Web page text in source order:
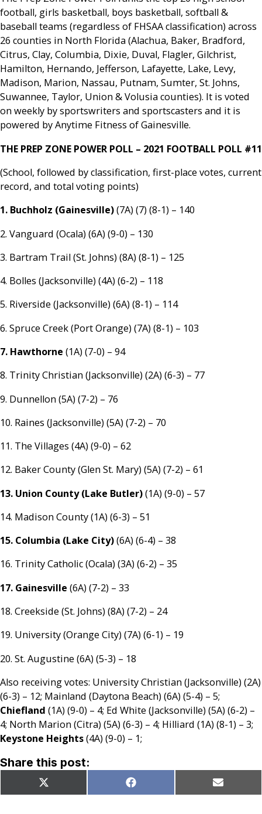
football, girls basketball, boys basketball, softball &
baseball teams (regardless of FHSAA classification) across
26 counties in North Florida (Alachua, Baker, Bradford,
Citrus, Clay, Columbia, Dixie, Duval, Flagler, Gilchrist,
Hamilton, Hernando, Jefferson, Lafayette, Lake, Levy,
Madison, Marion, Nassau, Putnam, Sumter, St. Johns,
Suwannee, Taylor, Union & Volusia counties). It is voted
on weekly by sportswriters and sportscasters and it is
powered by Anytime Fitness of Gainesville.
THE PREP ZONE POWER POLL – 2021 FOOTBALL POLL #11
(School, followed by classification, first-place votes, current
record, and total voting points)
1. Buchholz (Gainesville)(7A) (7) (8-1) – 140
2. Vanguard (Ocala) (6A) (9-0) – 130
3. Bartram Trail (St. Johns) (8A) (8-1) – 125
4. Bolles (Jacksonville) (4A) (6-2) – 118
5. Riverside (Jacksonville) (6A) (8-1) – 114
6. Spruce Creek (Port Orange) (7A) (8-1) – 103
7. Hawthorne (1A) (7-0) – 94
8. Trinity Christian (Jacksonville) (2A) (6-3) – 77
9. Dunnellon (5A) (7-2) – 76
10. Raines (Jacksonville) (5A) (7-2) – 70
11. The Villages (4A) (9-0) – 62
12. Baker County (Glen St. Mary) (5A) (7-2) – 61
13. Union County (Lake Butler)(1A) (9-0) – 57
14. Madison County (1A) (6-3) – 51
15. Columbia (Lake City)(6A) (6-4) – 38
16. Trinity Catholic (Ocala) (3A) (6-2) – 35
17. Gainesville (6A) (7-2) – 33
18. Creekside (St. Johns) (8A) (7-2) – 24
19. University (Orange City) (7A) (6-1) – 19
20. St. Augustine (6A) (5-3) – 18
Also receiving votes: University Christian (Jacksonville) (2A)
(6-3) – 12; Mainland (Daytona Beach) (6A) (5-4) – 5;
Chiefland (1A) (9-0) – 4; Ed White (Jacksonville) (5A) (6-2) –
4; North Marion (Citra) (5A) (6-3) – 4; Hilliard (1A) (8-1) – 3;
Keystone Heights(4A) (9-0) – 1;
Share this post:
Share
on
X
(Twitter)
Share
on
Facebook Share
on
Email